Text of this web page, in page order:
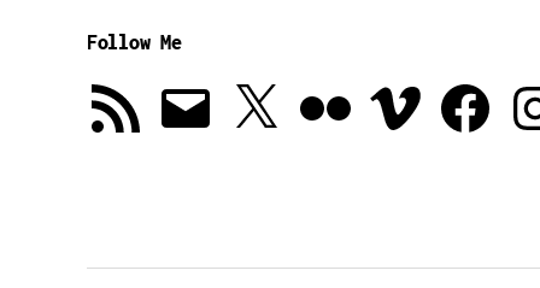
Follow Me
RSS
Feed
Email X Vimeo Facebook